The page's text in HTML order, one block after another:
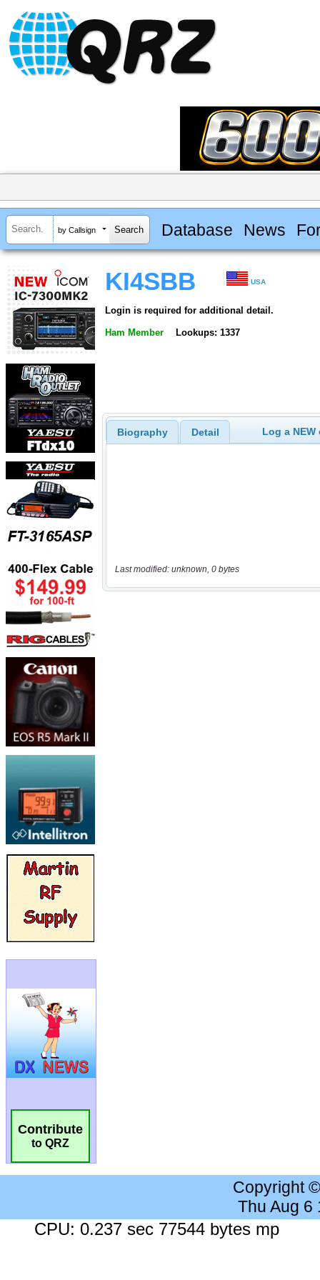
by Callsign Database News
Contribute
to QRZ
KI4SBB USA
Login is required for additional detail.
Ham Member Lookups: 1337
Biography Detail Log a
Last modified: unknown, 0 bytes
Copyright
Thu Aug 6
CPU: 0.237 sec 77544 bytes mp